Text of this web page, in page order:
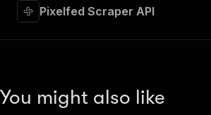
Pixelfed Scraper API
You might also like